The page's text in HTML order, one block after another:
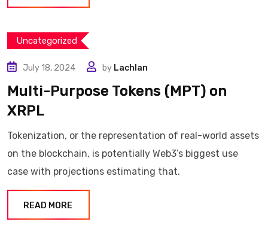
Uncategorized
July 18, 2024 by Lachlan
Multi-Purpose Tokens (MPT) on
XRPL
Tokenization, or the representation of real-world assets
on the blockchain, is potentially Web3’s biggest use
case with projections estimating that.
READ MORE